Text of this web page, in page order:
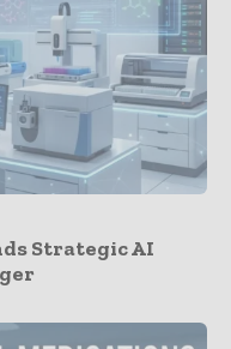
Strategic AI